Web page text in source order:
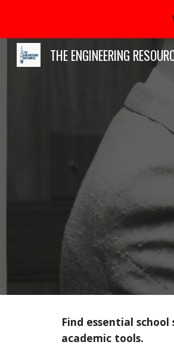
THE ENGINEERING
Find essential
academic tools.